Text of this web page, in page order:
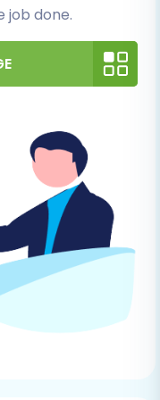
against any
limitations:
As
Data Migration
manual
or post-
preparing
to our
How to
guide.
job done.